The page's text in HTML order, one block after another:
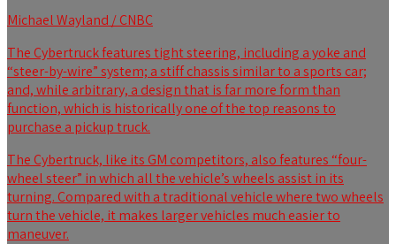
Michael Wayland / CNBC
The Cybertruck features tight steering, including a yoke and
“steer-by-wire” system; a stiff chassis similar to a sports car;
and, while arbitrary, a design that is far more form than
function, which is historically one of the top reasons to
purchase a pickup truck.
The Cybertruck, like its GM competitors, also features “four-
wheel steer” in which all the vehicle’s wheels assist in its
turning. Compared with a traditional vehicle where two wheels
turn the vehicle, it makes larger vehicles much easier to
maneuver.